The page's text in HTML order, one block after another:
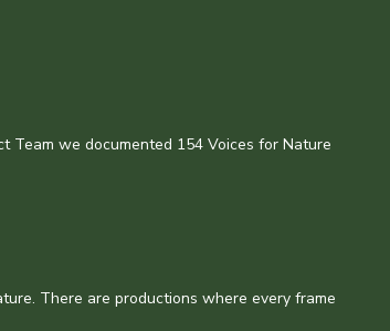
Team we documented 154 Voices for Nature
There are productions where every frame